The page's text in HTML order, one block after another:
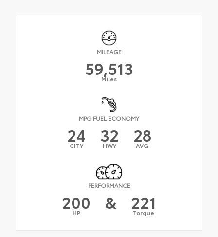
MILEAGE
59,513
Miles
MPG FUEL ECONOMY
24
CITY 32
HWY 28
AVG
PERFORMANCE
200
HP & 221
Torque